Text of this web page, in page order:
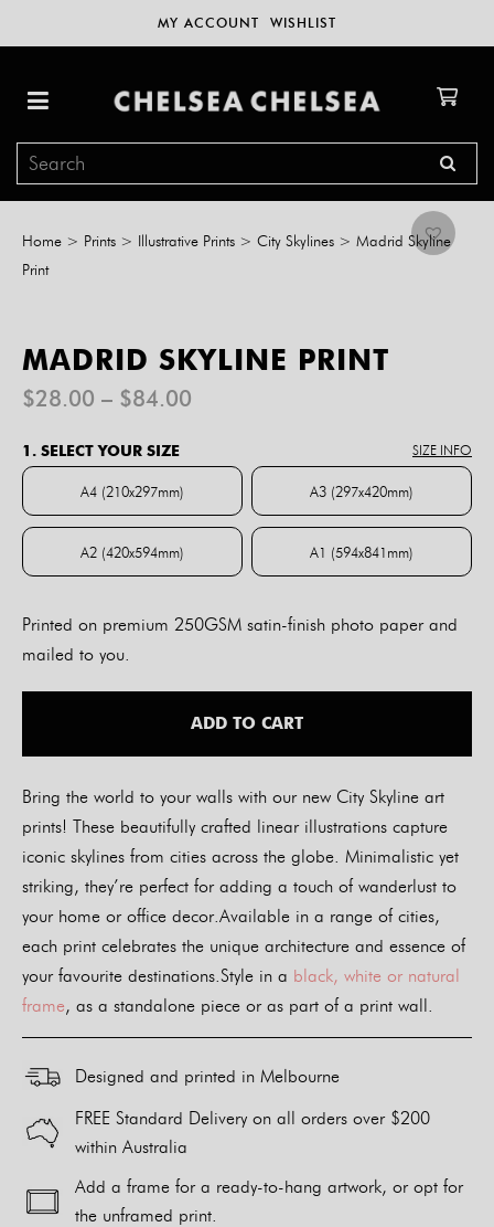
MY ACCOUNT WISHLIST
Home > Prints > Illustrative Prints > City Skylines > Madrid Skyline
Print
MADRID SKYLINE PRINT
$28.00 – $84.00
$84.00
1. SELECT YOUR SIZE SIZE INFO
A4 (210x297mm)
A4 (210x297mm)
A3 (297x420mm)
A3 (297x420mm)
A2 (420x594mm)
A2 (420x594mm)
A1 (594x841mm)
A1 (594x841mm)
Printed on premium 250GSM satin-finish photo paper and
mailed to you.
ADD TO CART
Bring the world to your walls with our new City Skyline art
prints! These beautifully crafted linear illustrations capture
iconic skylines from cities across the globe. Minimalistic yet
striking, they’re perfect for adding a touch of wanderlust to
your home or office decor.Available in a range of cities,
each print celebrates the unique architecture and essence of
your favourite destinations.Style in a black, white or natural
frame, as a standalone piece or as part of a print wall.
Designed and printed in Melbourne
FREE Standard Delivery on all orders over $200
within Australia
Add a frame for a ready-to-hang artwork, or opt for
the unframed print.